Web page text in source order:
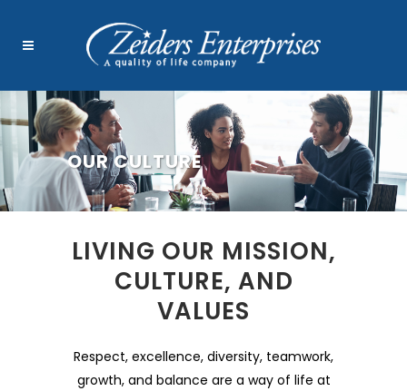
OUR CULTURE
LIVING OUR MISSION,
CULTURE, AND
VALUES
Respect, excellence, diversity, teamwork,
growth, and balance are a way of life at